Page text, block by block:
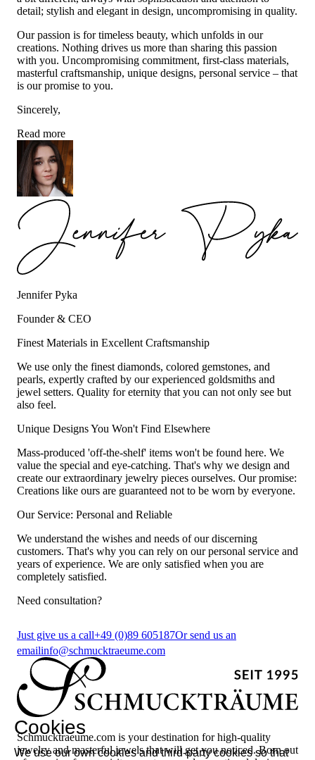
detail; stylish and elegant in design, uncompromising in quality.
Our passion is for timeless beauty, which unfolds in our
creations. Nothing drives us more than sharing this passion
with you. Uncompromising commitment, first-class materials,
masterful craftsmanship, unique designs, personal service – that
is our promise to you.
Sincerely,
Read more
Jennifer Pyka
Founder & CEO
Finest Materials in Excellent Craftsmanship
We use only the finest diamonds, colored gemstones, and
pearls, expertly crafted by our experienced goldsmiths and
jewel setters. Quality for eternity that you can not only see but
also feel.
Unique Designs You Won't Find Elsewhere
Mass-produced 'off-the-shelf' items won't be found here. We
value the special and eye-catching. That's why we design and
create our extraordinary jewelry pieces ourselves. Our promise:
Creations like ours are guaranteed not to be worn by everyone.
Our Service: Personal and Reliable
We understand the wishes and needs of our discerning
customers. That's why you can rely on our personal service and
years of experience. We are only satisfied when you are
completely satisfied.
Need consultation?
Just give us a call+49 (0)89 605187Or send us an
emailinfo@schmucktraeume.com
Schmucktraeume.com is your destination for high-quality
jewelry and masterful jewels that will get you noticed. Born out
Cookies
We use our own cookies and third-party cookies so that